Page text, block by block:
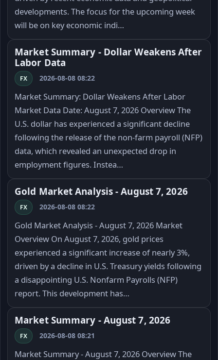
developments. The focus for the upcoming week
will be on key economic indi…
Market Summary - Dollar Weakens After
Labor Data
FX 2026-08-08 08:22
Market Summary: Dollar Weakens After Labor
Market Data Date: August 7, 2026 Overview The
U.S. dollar has experienced a significant decline
following the release of the non-farm payroll (NFP)
data, which revealed an unexpected drop in
employment figures. Instea…
Gold Market Analysis - August 7, 2026
FX 2026-08-08 08:22
Gold Market Analysis - August 7, 2026 Market
Overview On August 7, 2026, gold prices
experienced a significant increase of nearly 3%,
driven by a decline in U.S. Treasury yields following
a disappointing U.S. Nonfarm Payrolls (NFP)
report. This development has…
Market Summary - August 7, 2026
FX 2026-08-08 08:21
Market Summary - August 7, 2026 Overview The